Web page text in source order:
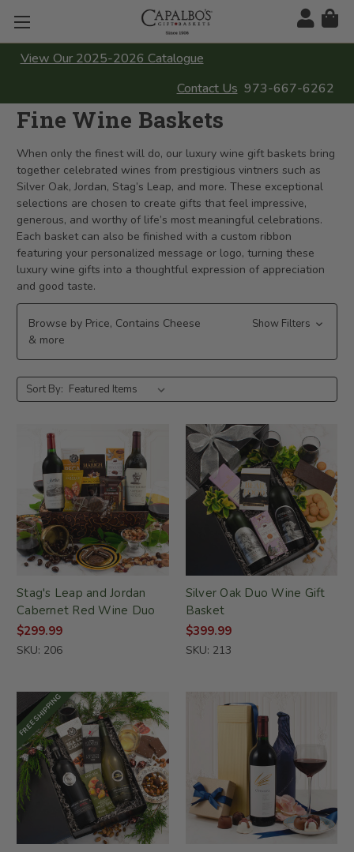
View Our 2025-2026 Catalogue
Contact Us 973-667-6262
Fine Wine Baskets
When only the finest will do, our luxury wine gift baskets bring
together celebrated wines from prestigious vintners such as
Silver Oak, Jordan, Stag’s Leap, and more. These exceptional
selections are chosen to create gifts that feel impressive,
generous, and worthy of life’s most meaningful celebrations.
Each basket can also be finished with a custom ribbon
featuring your personalized message or logo, turning these
luxury wine gifts into a thoughtful expression of appreciation
and good taste.
Browse by Price, Contains Cheese
& more
Show Filters
Sort By:
Stag's Leap and Jordan
Cabernet Red Wine Duo
$299.99
SKU: 206
Silver Oak Duo Wine Gift
Basket
$399.99
SKU: 213
FREE SHIPPING